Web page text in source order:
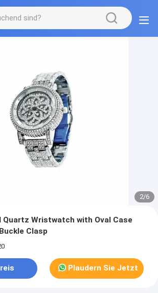
2/6
Wristwatch with Oval Case
Clasp
Plaudern Sie Jetzt